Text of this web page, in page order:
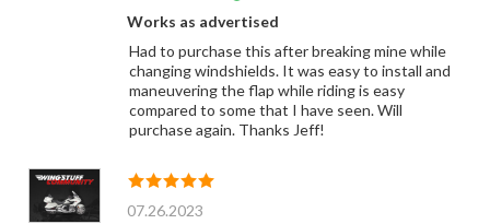
Works as advertised
Had to purchase this after breaking mine while
changing windshields. It was easy to install and
maneuvering the flap while riding is easy
compared to some that I have seen. Will
purchase again. Thanks Jeff!
07.26.2023